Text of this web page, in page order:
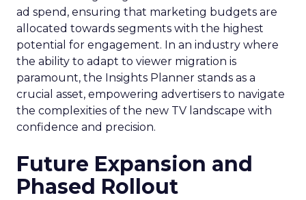
ad spend, ensuring that marketing budgets are
allocated towards segments with the highest
potential for engagement. In an industry where
the ability to adapt to viewer migration is
paramount, the Insights Planner stands as a
crucial asset, empowering advertisers to navigate
the complexities of the new TV landscape with
confidence and precision.
Future Expansion and
Phased Rollout